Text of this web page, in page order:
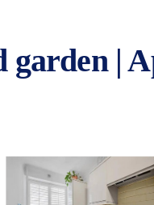
garden |